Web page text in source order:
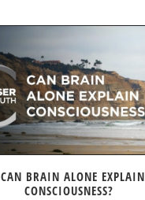
CAN BRAIN ALONE EXPLAIN
CONSCIOUSNESS?